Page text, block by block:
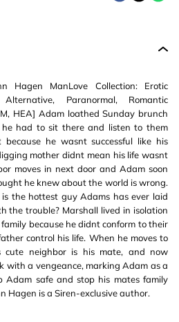
Hagen ManLove Collection: Erotic
Alternative, Paranormal, Romantic
HEA] Adam loathed Sunday brunch
had to sit there and listen to them
because he wasnt successful like his
mother didnt mean his life wasnt
moves in next door and Adam soon
he knew about the world is wrong.
the hottest guy Adams has ever laid
the trouble? Marshall lived in isolation
because he didnt conform to their
control his life. When he moves to
cute neighbor is his mate, and now
with a vengeance, marking Adam as a
Adam safe and stop his mates family
Hagen is a Siren-exclusive author.